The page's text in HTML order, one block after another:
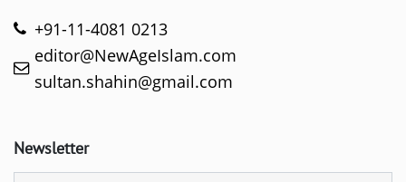
+91-11-4081 0213
editor@NewAgeIslam.com
sultan.shahin@gmail.com
Newsletter